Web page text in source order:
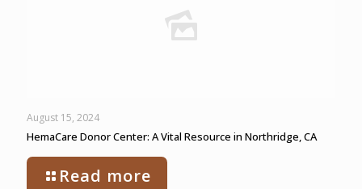
August 15, 2024
HemaCare Donor Center: A Vital Resource in Northridge, CA
Read more